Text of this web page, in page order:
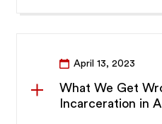
April 13, 2023
What We Get
Incarceration in